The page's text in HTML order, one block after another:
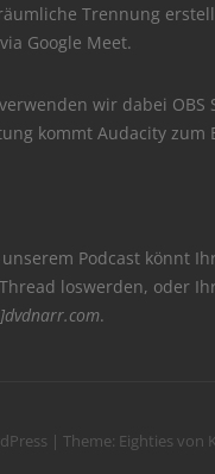
No. 185
No. 183
No. 181
No. 180
No. 179
No. 176
Trennung
Google Meet.
wir dabei OBS
kommt Audacity zum
Podcast könnt
Thread loswerden, oder
.
| Theme: Eighties von